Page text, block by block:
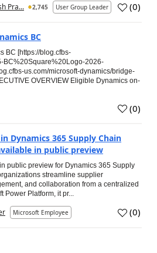
Pra... 2,745 User Group Leader (0)
BC
BC [https://blog.cfbs-
BC%20Square%20Logo-2026-
us.com/microsoft-dynamics/bridge-
OVERVIEW Eligible Dynamics on-
(0)
Dynamics 365 Supply Chain
in public preview
public preview for Dynamics 365 Supply
streamline supplier
and collaboration from a centralized
Power Platform, it pr...
Microsoft Employee (0)